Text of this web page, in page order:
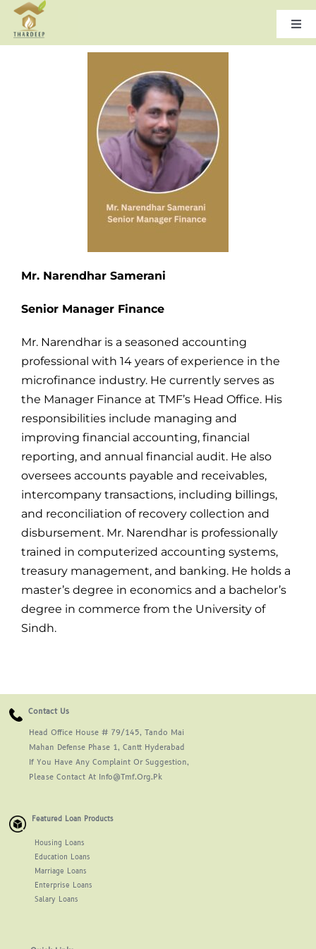
Skip
content
Products & Services
For Complain Please Contact Us
News
Mr. Narendhar Samerani
Senior Manager Finance
Mr. Narendhar is a seasoned accounting
professional with 14 years of experience in the
microfinance industry. He currently serves as
the Manager Finance at TMF’s Head Office. His
responsibilities include managing and
improving financial accounting, financial
reporting, and annual financial audit. He also
oversees accounts payable and receivables,
intercompany transactions, including billings,
and reconciliation of recovery collection and
disbursement. Mr. Narendhar is professionally
trained in computerized accounting systems,
treasury management, and banking. He holds a
master’s degree in economics and a bachelor’s
degree in commerce from the University of
Sindh.
Contact Us
Head Office House # 79/145, Tando Mai
Mahan Defense Phase 1, Cantt Hyderabad
If You Have Any Complaint Or Suggestion,
Please Contact At Info@tmf.org.pk
Featured Loan Products
Housing Loans
Education Loans
Marriage Loans
Enterprise Loans
Salary Loans